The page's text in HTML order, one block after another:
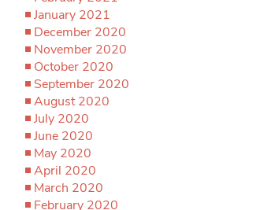
January 2021
December 2020
November 2020
October 2020
September 2020
August 2020
July 2020
June 2020
May 2020
April 2020
March 2020
February 2020